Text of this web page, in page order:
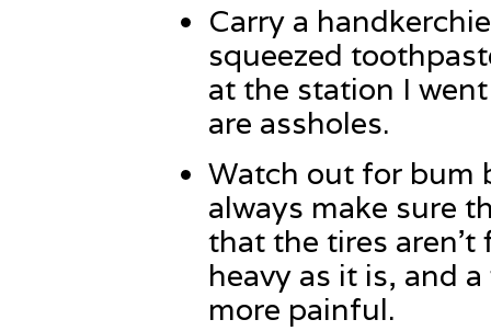
Carry a
squeezed
at the station I
are assholes.
Watch out for bum
always make sure
that the tires
heavy as it is, and
more painful.